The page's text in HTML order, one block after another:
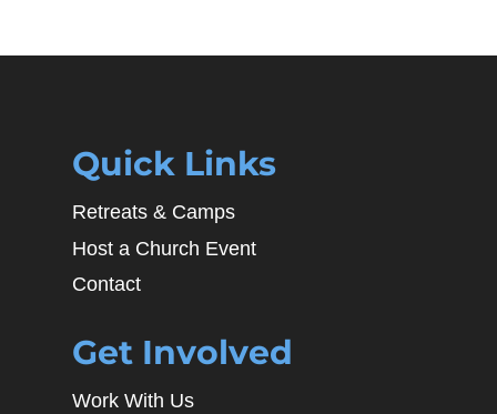
Quick Links
Retreats & Camps
Host a Church Event
Contact
Get Involved
Work With Us